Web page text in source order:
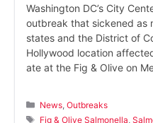
Washington DC’s City
outbreak that sickened as
states and the District of
Hollywood location
ate at the Fig & Olive on
Categories
News ,Outbreaks
Tags
Fig & Olive Salmonella ,